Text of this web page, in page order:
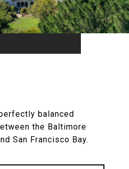
balanced
the Baltimore
San Francisco Bay.